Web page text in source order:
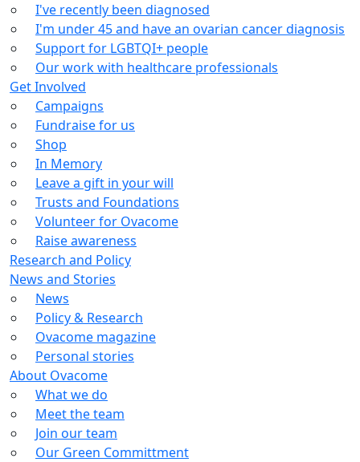
I've recently been diagnosed
I'm under 45 and have an ovarian cancer diagnosis
Support for LGBTQI+ people
Our work with healthcare professionals
Get Involved
Campaigns
Fundraise for us
Shop
In Memory
Leave a gift in your will
Trusts and Foundations
Volunteer for Ovacome
Raise awareness
Research and Policy
News and Stories
News
Policy & Research
Ovacome magazine
Personal stories
About Ovacome
What we do
Meet the team
Join our team
Our Green Committment